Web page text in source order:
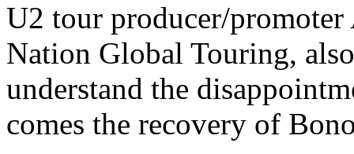
U2 tour producer/
Nation Global Touring,
understand the
comes the recovery of